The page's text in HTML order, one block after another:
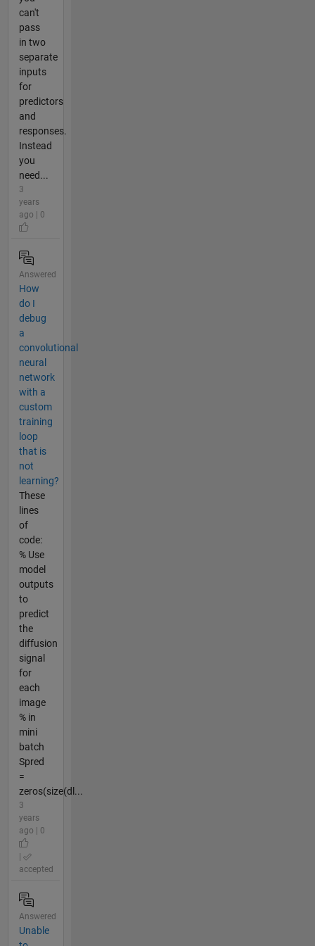
can't
pass
in two
separate
inputs
for
predictors
and
responses.
Instead
you
need...
3
years
ago | 0
Answered
How
do I
debug
a
convolutional
neural
network
with a
custom
training
loop
that is
not
learning?
These
lines
of
code:
% Use
model
outputs
to
predict
the
diffusion
signal
for
each
image
% in
mini
batch
Spred
=
zeros(size(dl...
3
years
ago | 0
accepted
Answered
Unable